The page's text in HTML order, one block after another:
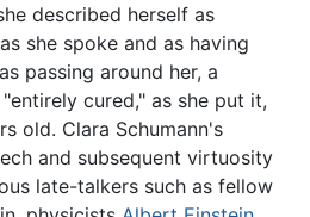
described herself as
she spoke and as having
passing around her, a
cured," as she put it,
old. Clara Schumann's
and subsequent virtuosity
late-talkers such as fellow